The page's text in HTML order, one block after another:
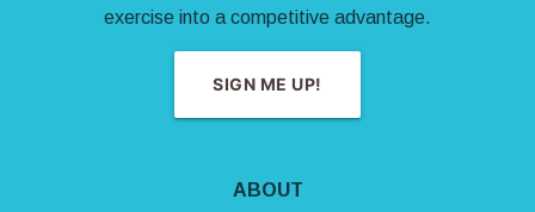
exercise into a competitive advantage.
SIGN ME UP!
ABOUT